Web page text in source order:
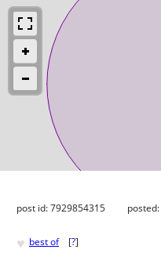
post id: 7929854315 posted:
♥ best of [?]